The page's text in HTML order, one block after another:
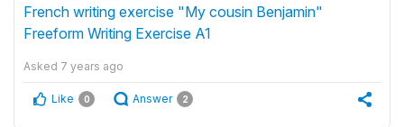
French writing exercise "My cousin Benjamin"
Freeform Writing Exercise A1
Asked 7 years ago
Like 0 Answer 2